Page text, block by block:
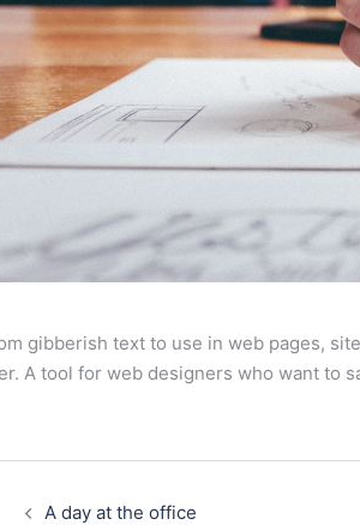
gibberish text to use in web pages,
A tool for web designers who want to
A day at the office